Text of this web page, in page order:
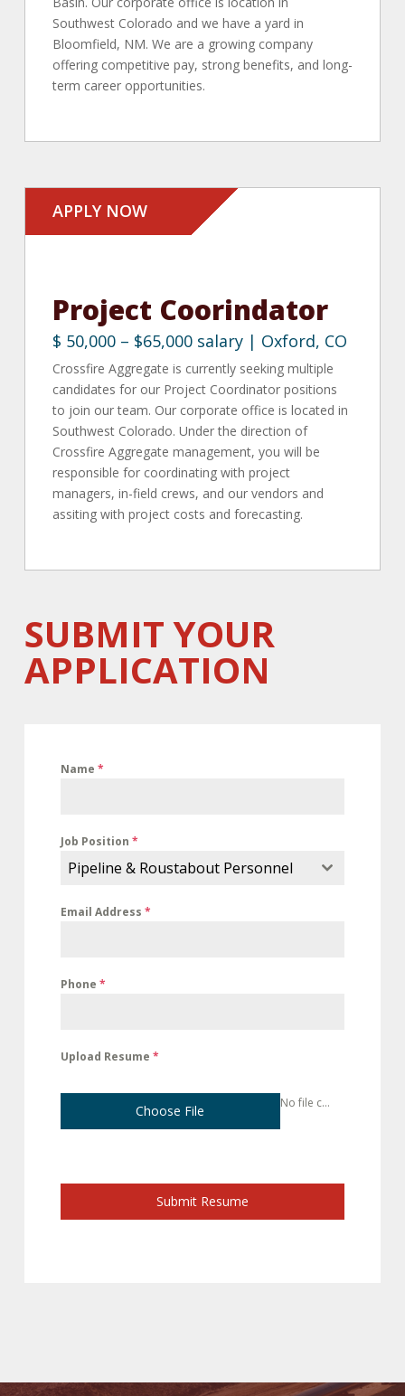
Southwest Colorado and we have a yard in
Bloomfield, NM. We are a growing company
offering competitive pay, strong benefits, and long-
term career opportunities.
APPLY NOW
Project Coorindator
$ 50,000 – $65,000 salary | Oxford, CO
Crossfire Aggregate is currently seeking multiple
candidates for our Project Coordinator positions
to join our team. Our corporate office is located in
Southwest Colorado. Under the direction of
Crossfire Aggregate management, you will be
responsible for coordinating with project
managers, in-field crews, and our vendors and
assiting with project costs and forecasting.
SUBMIT YOUR
APPLICATION
Name *
Job Position *
Pipeline & Roustabout Personnel
Email Address *
Phone *
Upload Resume *
Choose File No file chosen
Submit Resume